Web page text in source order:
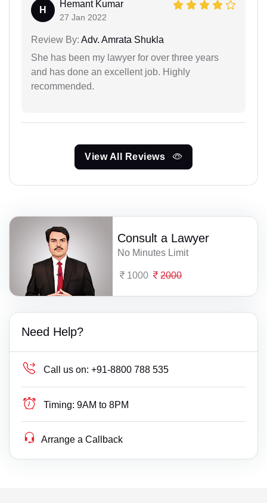
H
Hemant Kumar
27 Jan 2022
Review By: Adv. Amrata Shukla
She has been my lawyer for over three years
and has done an excellent job. Highly
recommended.
View All Reviews
Consult a Lawyer
No Minutes Limit
1000 2000
Need Help?
Call us on: +91-8800 788 535
Timing: 9AM to 8PM
Arrange a Callback